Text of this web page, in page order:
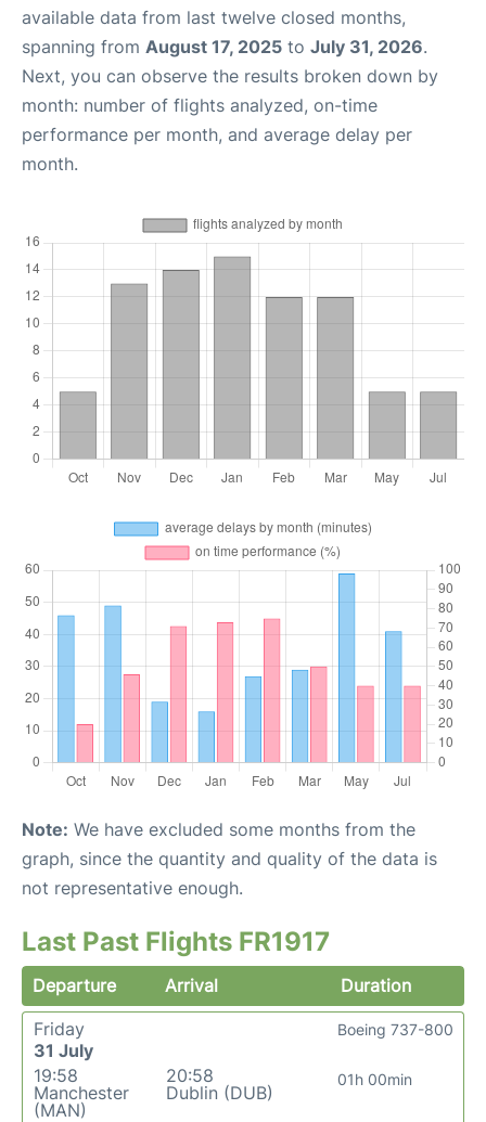
available data from last twelve closed months,
spanning from August 17, 2025 to July 31, 2026.
Next, you can observe the results broken down by
month: number of flights analyzed, on-time
performance per month, and average delay per
month.
Note: We have excluded some months from the
graph, since the quantity and quality of the data is
not representative enough.
Last Past Flights FR1917
Departure Arrival
Duration
Friday
31 July
19:58
Manchester
(MAN)
20:58
Dublin (DUB)
01h 00min
Boeing 737-800